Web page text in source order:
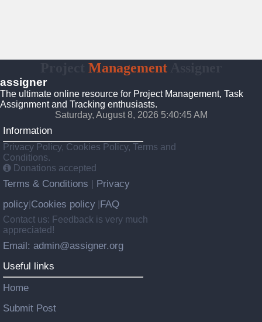
ManagementAssigner
assigner
The ultimate online resource for Project Management, Task
Assignment and Tracking enthusiasts.
Saturday, August 8, 2026 5:40:45 AM
Information
Privacy Policy, Cookies Policy, Terms and
Conditions.
Donations accepted
Terms & Conditions
Privacy
policy Cookies policy FAQ
Contact us: Feedback is very much
appreciated!
Email: admin@assigner.org
Useful links
Home
Submit Post